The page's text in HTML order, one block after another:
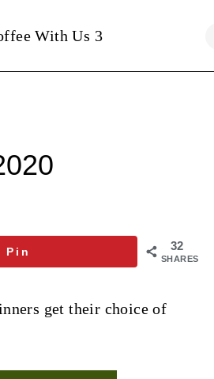
32
SHARES
Pin
get their choice of